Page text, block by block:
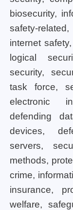
biosecurity,
safety-
internet
logical
security,
task force,
electronic
defending
devices,
servers,
methods,
crime,
insurance,
welfare,